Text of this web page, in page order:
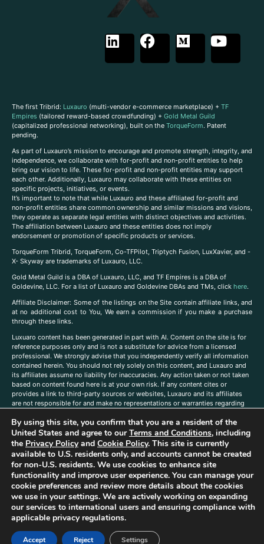
The first Tribrid: Luxauro (multi-vendor e-commerce marketplace) + TF
Empires (tailored reward-based crowdfunding) + Gold Metal Guild
(capitalized professional networking), built on the TorqueForm. Patent
pending.
As part of Luxauro’s mission to encourage and promote strength, integrity, and
independence, we collaborate with for-profit and non-profit entities to help
bring our vision to life. These for-profit and non-profit entities may support
each other. Additionally, Luxauro may collaborate with these entities on
specific projects, initiatives, or events.
It’s important to note that while Luxauro and these affiliated for-profit and
non-profit entities share common ownership and similar missions and visions,
they operate as separate legal entities with distinct objectives and activities.
The affiliation between Luxauro and these entities does not imply
endorsement or promotion of specific products or services.
TorqueForm Tribrid, TorqueForm, Co-TFPilot, Triptych Fusion, LuxXavier, and -
X- Skyway are trademarks of Luxauro, LLC.
Gold Metal Guild is a DBA of Luxauro, LLC, and TF Empires is a DBA of
Goldevine, LLC. For a list of Luxauro and Goldevine DBAs and TMs, click here.
Affiliate Disclaimer: Some of the listings on the Site contain affiliate links, and
at no additional cost to You, We earn a commission if you make a purchase
through these links.
Luxuaro content has been generated in part with AI. Content on the site is for
reference purposes only and is not a substitute for advice from a licensed
professional. We strongly advise that you independently verify all information
contained herein. You should not rely solely on this content, and Luxauro and
its affiliates assume no liability for inaccuracies. Any action taken or not taken
based on content found here is at your own risk. If any content cites or
provides a link to third-party sources or websites, Luxauro and its affiliates
are not responsible for and make no representations or warranties regarding
companies, products, or brands on the site does not imply any endorsement
or affiliation with said companies, products, or brands. You are solely
responsible for reading and understanding, without limitation, all labels and
directions before purchasing or using a product. Statements regarding health,
diet, supplements, or any similar subject(s) have not been evaluated by the
FDA or any health authority and are not intended to diagnose, treat, cure, or
prevent any disease or condition. Any opinions expressed in the site content
do not necessarily reflect those of Luxauro or its affiliates. If you have
questions, comments, corrections, or information that you would like to
submit to us, pleasecontact us here
By using this site, you confirm that you are a resident of the
United States and agree to ourTerms and Conditions, including
the Privacy Policyand Cookie Policy. This site is currently
available to U.S. residents only, and accounts cannot be created
for non-U.S. residents. We use cookies to enhance site
functionality and improve user experience. You can manage your
cookie preferences and review more details about the cookies
we use in your settings. We are actively working on expanding
our services to international users and ensuring compliance with
applicable privacy regulations.
Accept Reject Settings